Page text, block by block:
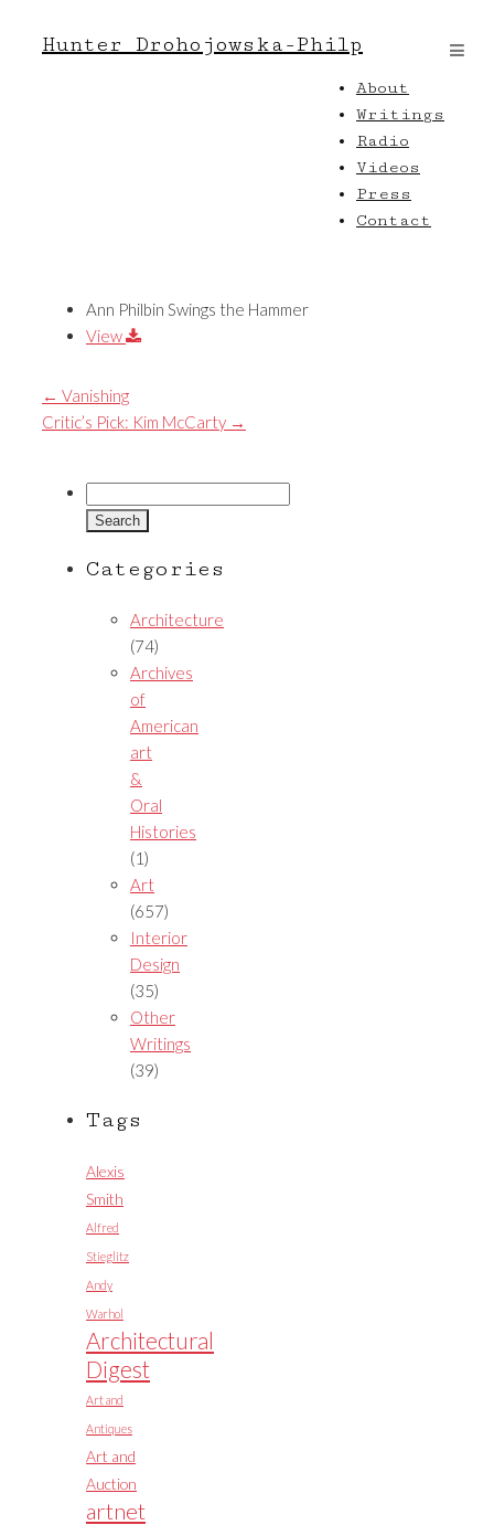
Hunter Drohojowska-Philp
About
Writings
Radio
Videos
Press
Contact
Ann Philbin Swings the Hammer
View
← Vanishing
Critic’s Pick: Kim McCarty →
for:
Categories
Architecture
(74)
Archives
of
American
art
&
Oral
Histories
(1)
Art
(657)
Interior
Design
(35)
Other
Writings
(39)
Tags
Alexis
Smith
Alfred
Stieglitz
Andy
Warhol
Architectural
Digest
Art and
Antiques
Art and
Auction
artnet